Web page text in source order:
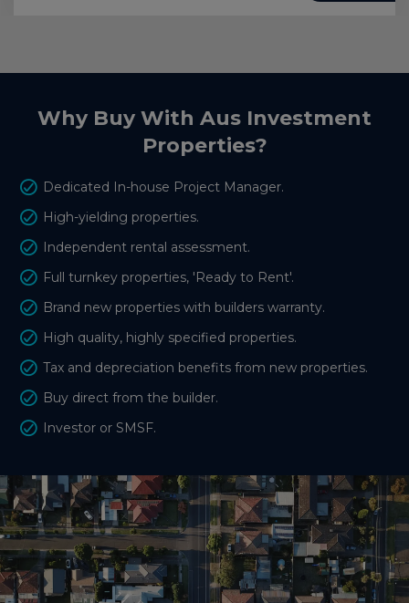
Why Buy With Aus Investment
Properties?
Dedicated In-house Project Manager.
High-yielding properties.
Independent rental assessment.
Full turnkey properties, 'Ready to Rent'.
Brand new properties with builders warranty.
High quality, highly specified properties.
Tax and depreciation benefits from new properties.
Buy direct from the builder.
Investor or SMSF.